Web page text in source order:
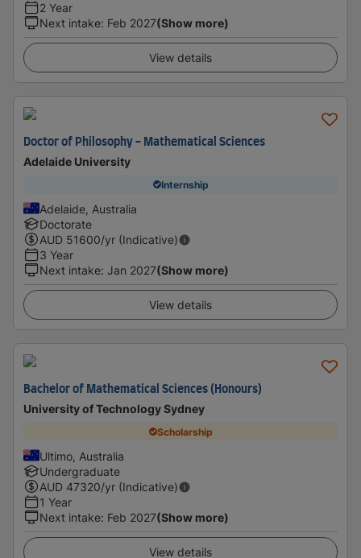
2 Year
Next intake: Feb 2027(Show more)
View details
Doctor of Philosophy - Mathematical Sciences
Adelaide University
Internship
Adelaide, Australia
Doctorate
AUD 51600/yr (Indicative)
3 Year
Next intake: Jan 2027(Show more)
View details
Bachelor of Mathematical Sciences (Honours)
University of Technology Sydney
Scholarship
Ultimo, Australia
Undergraduate
AUD 47320/yr (Indicative)
1 Year
Next intake: Feb 2027(Show more)
View details